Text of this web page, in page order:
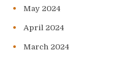
May 2024
April 2024
March 2024